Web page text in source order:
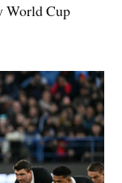
World Cup